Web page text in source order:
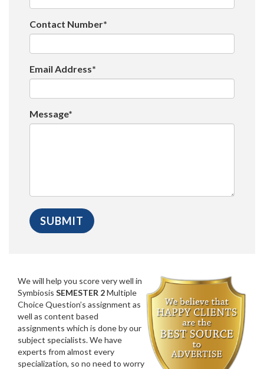
Contact Number*
Email Address*
Message*
We will help you score very well in
Symbiosis SEMESTER 2Multiple
Choice Question’s assignment as
well as content based
assignments which is done by our
subject specialists. We have
experts from almost every
specialization, so no need to worry